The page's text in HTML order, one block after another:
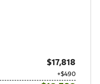
$17,818
+$490